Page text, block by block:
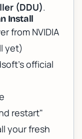
(DDU).
Install
from NVIDIA
yet)
official
restart"
your fresh